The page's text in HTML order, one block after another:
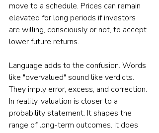
move to a schedule. Prices can remain
elevated for long periods if investors
are willing, consciously or not, to accept
lower future returns.
Language adds to the confusion. Words
like "overvalued" sound like verdicts.
They imply error, excess, and correction.
In reality, valuation is closer to a
probability statement. It shapes the
range of long-term outcomes. It does